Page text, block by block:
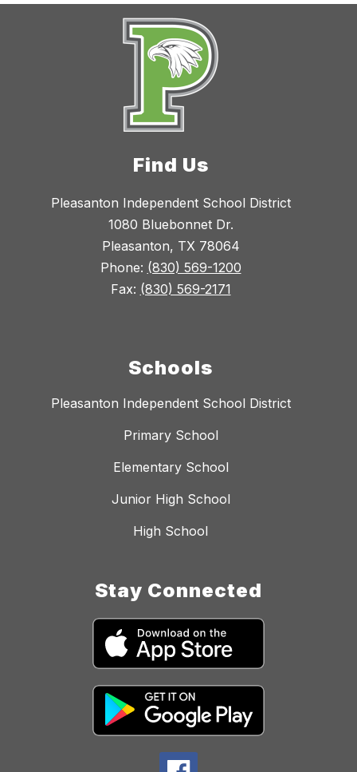
Find Us
Pleasanton Independent School District
1080 Bluebonnet Dr.
Pleasanton, TX 78064
Phone: (830) 569-1200
Fax: (830) 569-2171
Schools
Pleasanton Independent School District
Primary School
Elementary School
Junior High School
High School
Stay Connected